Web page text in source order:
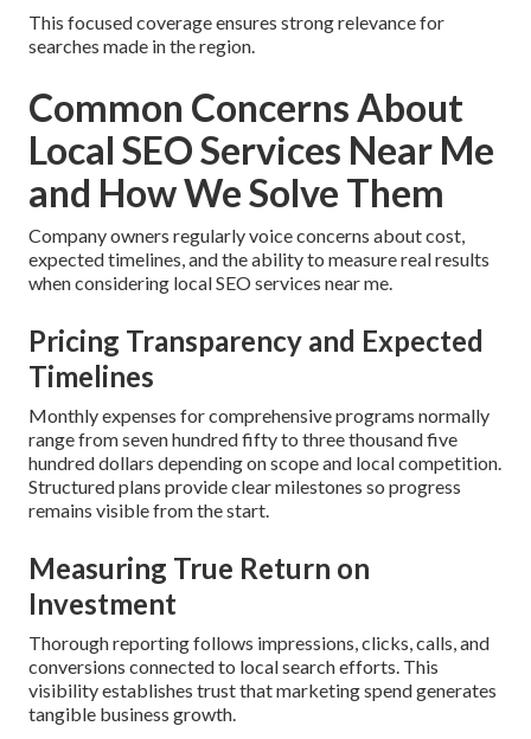
This focused coverage ensures strong relevance for
searches made in the region.
Common Concerns About
Local SEO Services Near Me
and How We Solve Them
Company owners regularly voice concerns about cost,
expected timelines, and the ability to measure real results
when considering local SEO services near me.
Pricing Transparency and Expected
Timelines
Monthly expenses for comprehensive programs normally
range from seven hundred fifty to three thousand five
hundred dollars depending on scope and local competition.
Structured plans provide clear milestones so progress
remains visible from the start.
Measuring True Return on
Investment
Thorough reporting follows impressions, clicks, calls, and
conversions connected to local search efforts. This
visibility establishes trust that marketing spend generates
tangible business growth.